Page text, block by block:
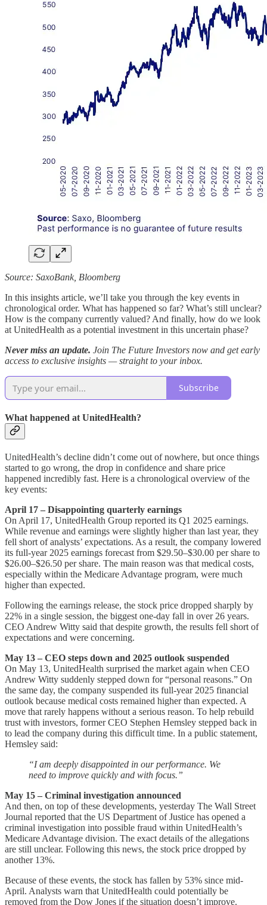
Source: SaxoBank, Bloomberg
In this insights article, we’ll take you through the key events in
chronological order. What has happened so far? What’s still unclear?
How is the company currently valued? And finally, how do we look
at UnitedHealth as a potential investment in this uncertain phase?
Never miss an update. Join The Future Investors now and get early
access to exclusive insights — straight to your inbox.
Subscribe
What happened at UnitedHealth?
UnitedHealth’s decline didn’t come out of nowhere, but once things
started to go wrong, the drop in confidence and share price
happened incredibly fast. Here is a chronological overview of the
key events:
April 17 – Disappointing quarterly earnings
On April 17, UnitedHealth Group reported its Q1 2025 earnings.
While revenue and earnings were slightly higher than last year, they
fell short of analysts’ expectations. As a result, the company lowered
its full-year 2025 earnings forecast from $29.50–$30.00 per share to
$26.00–$26.50 per share. The main reason was that medical costs,
especially within the Medicare Advantage program, were much
higher than expected.
Following the earnings release, the stock price dropped sharply by
22% in a single session, the biggest one-day fall in over 26 years.
CEO Andrew Witty said that despite growth, the results fell short of
expectations and were concerning.
May 13 – CEO steps down and 2025 outlook suspended
On May 13, UnitedHealth surprised the market again when CEO
Andrew Witty suddenly stepped down for “personal reasons.” On
the same day, the company suspended its full-year 2025 financial
outlook because medical costs remained higher than expected. A
move that rarely happens without a serious reason. To help rebuild
trust with investors, former CEO Stephen Hemsley stepped back in
to lead the company during this difficult time. In a public statement,
Hemsley said:
“I am deeply disappointed in our performance. We
need to improve quickly and with focus.”
May 15 – Criminal investigation announced
And then, on top of these developments, yesterday The Wall Street
Journal reported that the US Department of Justice has opened a
criminal investigation into possible fraud within UnitedHealth’s
Medicare Advantage division. The exact details of the allegations
are still unclear. Following this news, the stock price dropped by
another 13%.
Because of these events, the stock has fallen by 53% since mid-
April. Analysts warn that UnitedHealth could potentially be
removed from the Dow Jones if the situation doesn’t improve.